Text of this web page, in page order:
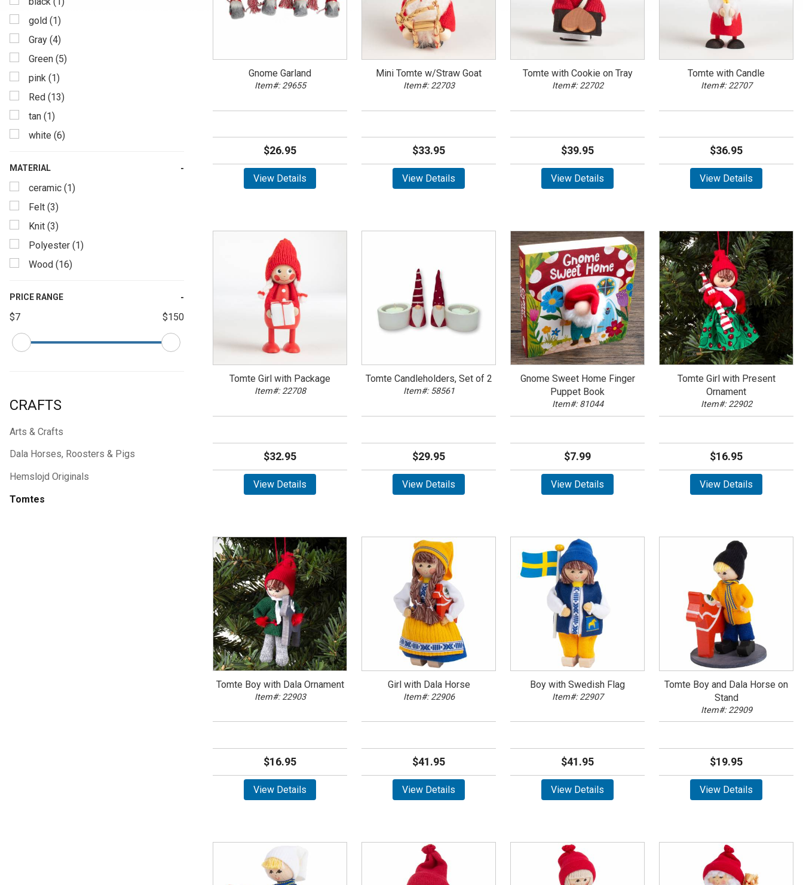
Gnome Garland
Item#: 29655
$26.95
View Details
Mini Tomte w/Straw Goat
Item#: 22703
$33.95
View Details
Tomte with Cookie on Tray
Item#: 22702
$39.95
View Details
Tomte with Candle
Item#: 22707
$36.95
View Details
Tomte Girl with Package
Item#: 22708
$32.95
View Details
Tomte Candleholders, Set of 2
Item#: 58561
$29.95
View Details
Gnome Sweet Home Finger
Puppet Book
Item#: 81044
$7.99
View Details
Tomte Girl with Present
Ornament
Item#: 22902
$16.95
View Details
Tomte Boy with Dala Ornament
Item#: 22903
$16.95
View Details
Girl with Dala Horse
Item#: 22906
$41.95
View Details
Boy with Swedish Flag
Item#: 22907
$41.95
View Details
Tomte Boy and Dala Horse on
Stand
Item#: 22909
$19.95
View Details
gold (1)
Gray (4)
Green (5)
pink (1)
Red (13)
tan (1)
white (6)
MATERIAL
ceramic (1)
Felt (3)
Knit (3)
Polyester (1)
Wood (16)
PRICE RANGE
$7 $150
CRAFTS
Arts & Crafts
Dala Horses, Roosters & Pigs
Hemslojd Originals
Tomtes